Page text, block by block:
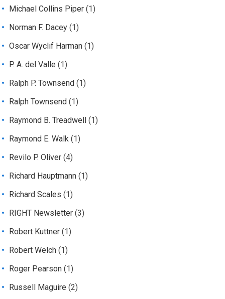
Michael Collins Piper (1)
Norman F. Dacey (1)
Oscar Wyclif Harman (1)
P. A. del Valle (1)
Ralph P. Townsend (1)
Ralph Townsend (1)
Raymond B. Treadwell
(1)
Raymond E. Walk (1)
Revilo P. Oliver (4)
Richard Hauptmann (1)
Richard Scales (1)
RIGHT Newsletter (3)
Robert Kuttner (1)
Robert Welch (1)
Roger Pearson (1)
Russell Maguire (2)